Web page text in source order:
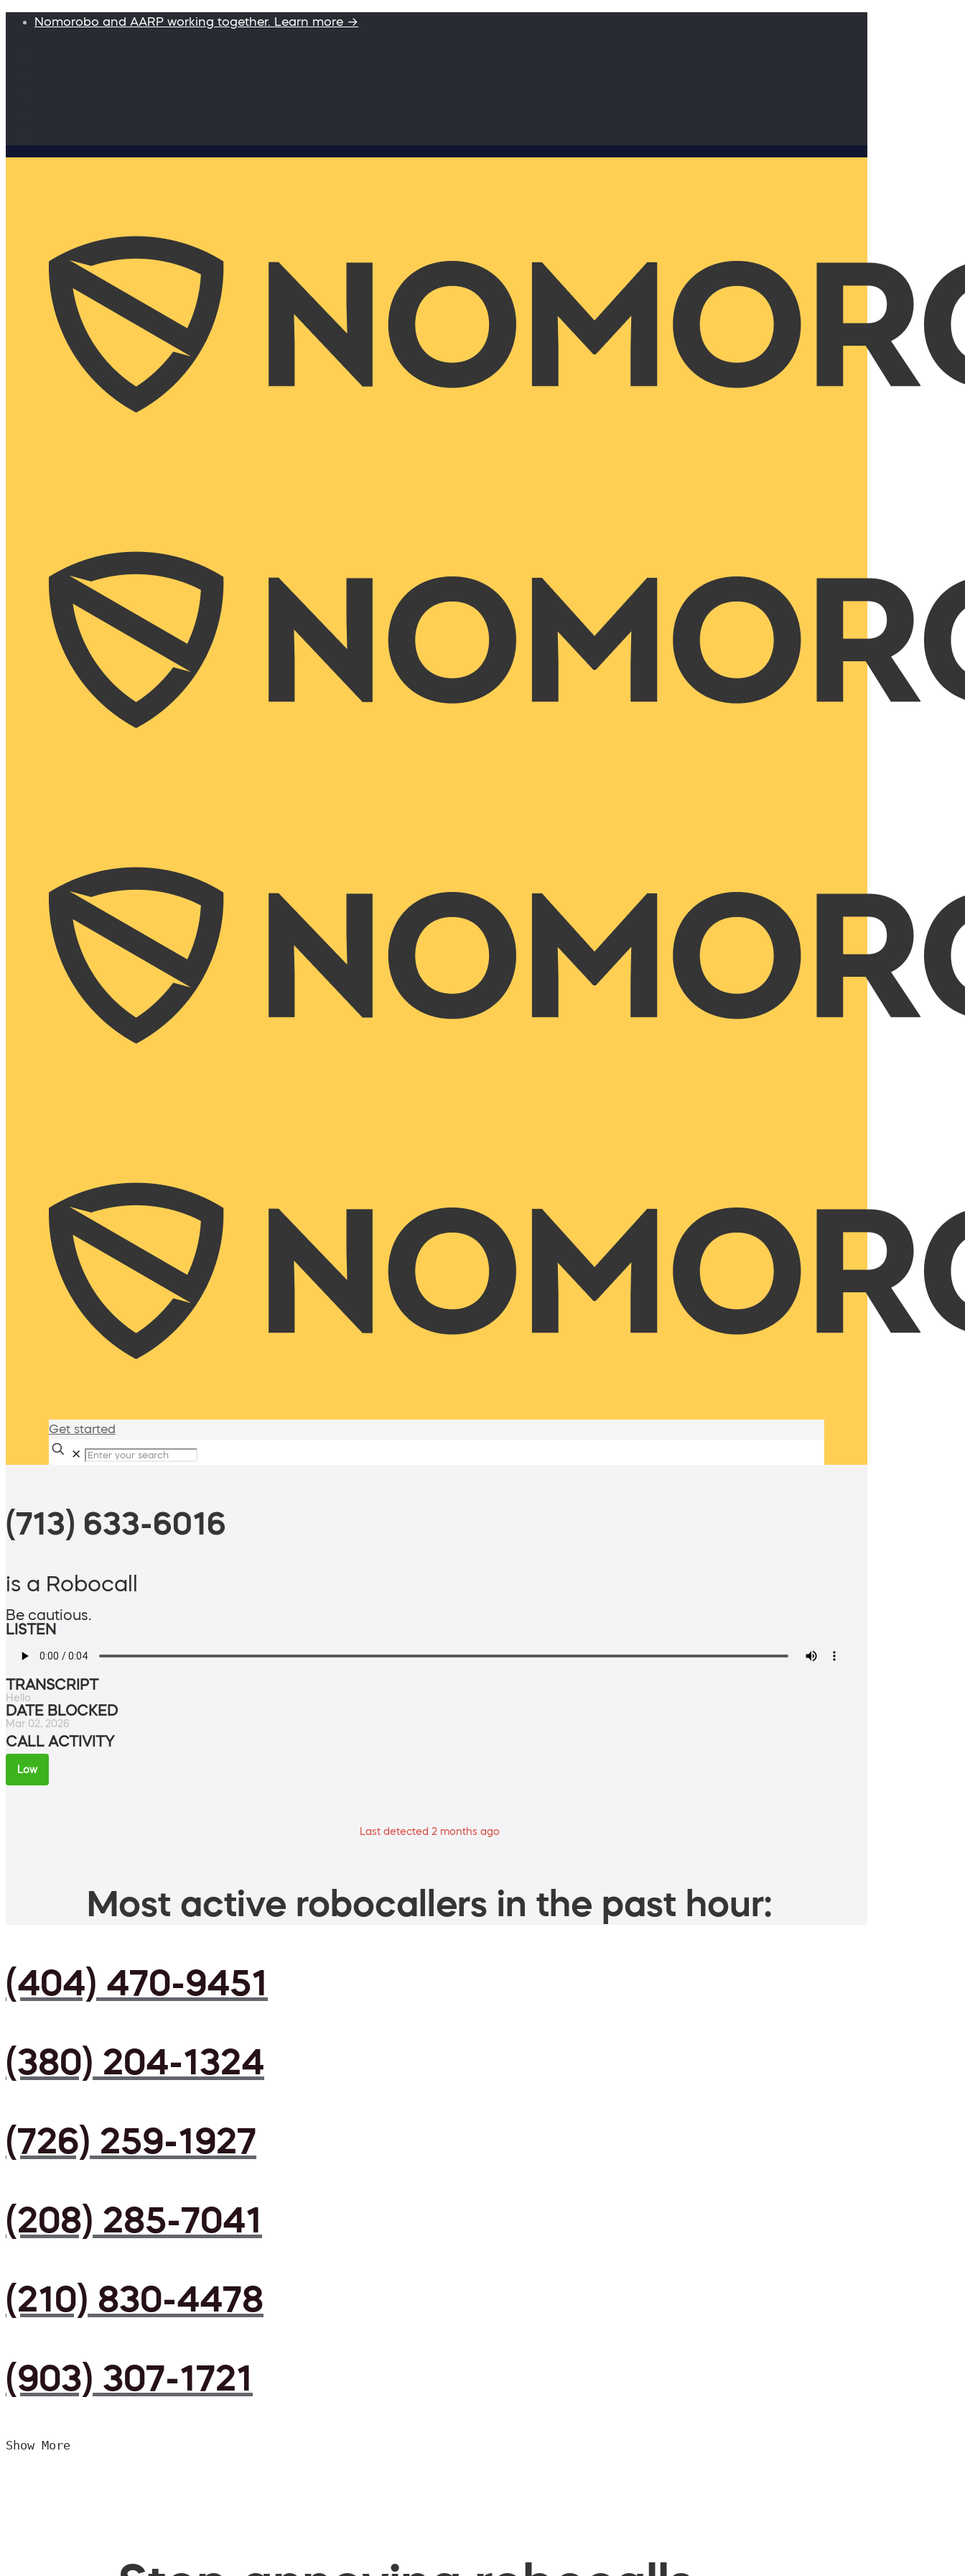
Nomorobo and AARP working together. Learn more →
Get started
✕
(713) 633-6016
is a Robocall
Be cautious.
LISTEN
TRANSCRIPT
Hello.
DATE BLOCKED
Mar 02, 2026
CALL ACTIVITY
Low
Last detected 2 months ago
Most active robocallers in the past hour:
(404) 470-9451
(380) 204-1324
(726) 259-1927
(208) 285-7041
(210) 830-4478
(903) 307-1721
Show More